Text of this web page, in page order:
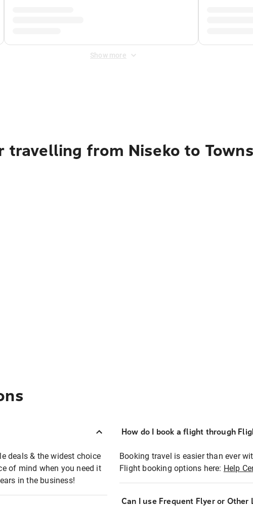
Show more
travelling from Niseko to
deals & the widest choice
of mind when you need it
in the business!
How do I book a flight through
Booking travel is easier than ever
Flight booking options here: Help
Can I use Frequent Flyer or